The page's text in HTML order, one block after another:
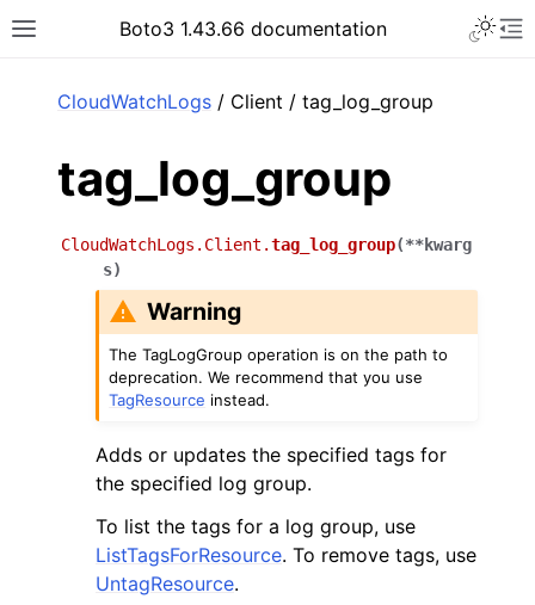
Toggle site navigation sidebar
Boto3 1.43.66 documentation
CloudWatchLogs / Client / tag_log_group
tag_log_group
CloudWatchLogs.Client.tag_log_group(**kwarg
s)
Warning
The TagLogGroup operation is on the path to
deprecation. We recommend that you use
TagResource instead.
Adds or updates the specified tags for
the specified log group.
To list the tags for a log group, use
ListTagsForResource. To remove tags, use
UntagResource.